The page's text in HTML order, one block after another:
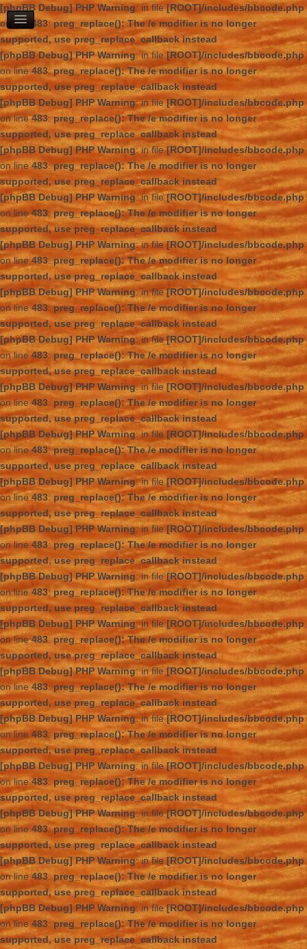
[phpBB Debug] PHP Warning: in file[ROOT]/includes/bbcode.php
on line
483:preg_replace(): The /e modifier is no longer
supported, use preg_replace_callback instead
[phpBB Debug] PHP Warning: in file [ROOT]/includes/bbcode.php
on line483:preg_replace(): The /e modifier is no longer
supported, use preg_replace_callback instead
[phpBB Debug] PHP Warning: in file[ROOT]/includes/bbcode.php
on line483:preg_replace(): The /e modifier is no longer
supported, use preg_replace_callback instead
[phpBB Debug] PHP Warning: in file[ROOT]/includes/bbcode.php
on line483:preg_replace(): The /e modifier is no longer
supported, use preg_replace_callback instead
[phpBB Debug] PHP Warning: in file[ROOT]/includes/bbcode.php
on line483:preg_replace(): The /e modifier is no longer
supported, use preg_replace_callback instead
[phpBB Debug] PHP Warning: in file[ROOT]/includes/bbcode.php
on line483:preg_replace(): The /e modifier is no longer
supported, use preg_replace_callback instead
[phpBB Debug] PHP Warning: in file[ROOT]/includes/bbcode.php
on line483:preg_replace(): The /e modifier is no longer
supported, use preg_replace_callback instead
[phpBB Debug] PHP Warning: in file[ROOT]/includes/bbcode.php
on line483:preg_replace(): The /e modifier is no longer
supported, use preg_replace_callback instead
[phpBB Debug] PHP Warning: in file[ROOT]/includes/bbcode.php
on line483: preg_replace(): The /e modifier is no longer
supported, use preg_replace_callback instead
[phpBB Debug] PHP Warning: in file[ROOT]/includes/bbcode.php
on line483:preg_replace(): The /e modifier is no longer
supported, use preg_replace_callback instead
[phpBB Debug] PHP Warning: in file[ROOT]/includes/bbcode.php
on line483: preg_replace(): The /e modifier is no longer
supported, use preg_replace_callback instead
[phpBB Debug] PHP Warning: in file [ROOT]/includes/bbcode.php
on line483:preg_replace(): The /e modifier is no longer
supported, use preg_replace_callback instead
[phpBB Debug] PHP Warning: in file[ROOT]/includes/bbcode.php
on line483:preg_replace(): The /e modifier is no longer
supported, use preg_replace_callback instead
[phpBB Debug] PHP Warning: in file[ROOT]/includes/bbcode.php
on line483:preg_replace(): The /e modifier is no longer
supported, use preg_replace_callback instead
[phpBB Debug] PHP Warning: in file [ROOT]/includes/bbcode.php
on line483: preg_replace(): The /e modifier is no longer
supported, use preg_replace_callback instead
[phpBB Debug] PHP Warning: in file[ROOT]/includes/bbcode.php
on line 483: preg_replace(): The /e modifier is no longer
supported, use preg_replace_callback instead
[phpBB Debug] PHP Warning: in file[ROOT]/includes/bbcode.php
on line483: preg_replace(): The /e modifier is no longer
supported, use preg_replace_callback instead
[phpBB Debug] PHP Warning: in file[ROOT]/includes/bbcode.php
on line 483:preg_replace(): The /e modifier is no longer
supported, use preg_replace_callback instead
[phpBB Debug] PHP Warning: in file[ROOT]/includes/bbcode.php
on line483:preg_replace(): The /e modifier is no longer
supported, use preg_replace_callback instead
[phpBB Debug] PHP Warning: in file[ROOT]/includes/bbcode.php
on line483:preg_replace(): The /e modifier is no longer
supported, use preg_replace_callback instead